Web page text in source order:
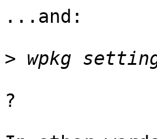
...and:
>
?